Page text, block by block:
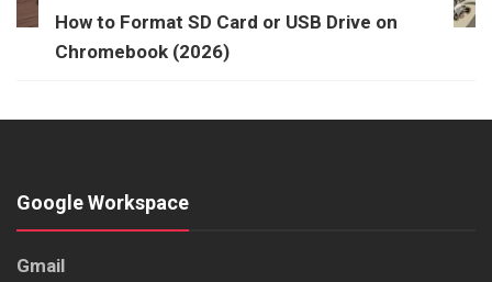
How to Format SD Card or USB Drive on
Chromebook (2026)
Google Workspace
Gmail